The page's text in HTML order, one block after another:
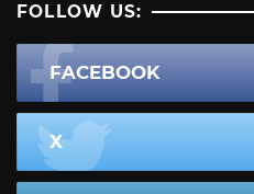
FOLLOW US:
FACEBOOK
X